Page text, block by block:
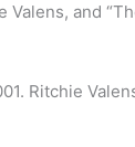
and
Ritchie